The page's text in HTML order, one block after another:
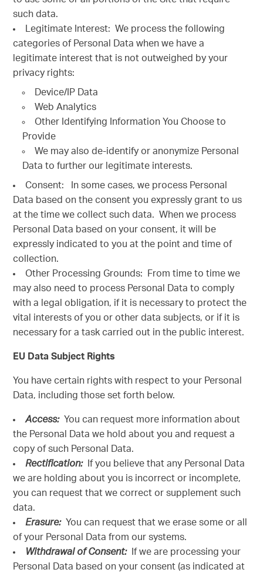
such data.
Legitimate Interest: We process the following
categories of Personal Data when we have a
legitimate interest that is not outweighed by your
privacy rights:
Device/IP Data
Web Analytics
Other Identifying Information You Choose to
Provide
We may also de-identify or anonymize Personal
Data to further our legitimate interests.
Consent: In some cases, we process Personal
Data based on the consent you expressly grant to us
at the time we collect such data. When we process
Personal Data based on your consent, it will be
expressly indicated to you at the point and time of
collection.
Other Processing Grounds: From time to time we
may also need to process Personal Data to comply
with a legal obligation, if it is necessary to protect the
vital interests of you or other data subjects, or if it is
necessary for a task carried out in the public interest.
EU Data Subject Rights
You have certain rights with respect to your Personal
Data, including those set forth below.
Access:You can request more information about
the Personal Data we hold about you and request a
copy of such Personal Data.
Rectification:If you believe that any Personal Data
we are holding about you is incorrect or incomplete,
you can request that we correct or supplement such
data.
Erasure:You can request that we erase some or all
of your Personal Data from our systems.
Withdrawal of Consent:If we are processing your
Personal Data based on your consent (as indicated at